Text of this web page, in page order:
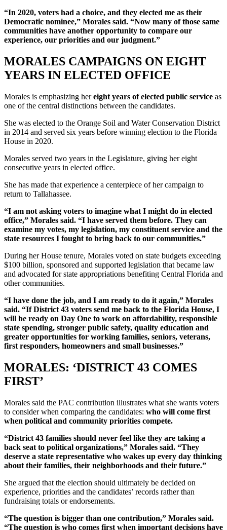
“In 2020, voters had a choice, and they elected me as their
Democratic nominee,” Morales said. “Now many of those same
communities have another opportunity to compare our
experience, our priorities and our judgment.”
MORALES CAMPAIGNS ON EIGHT
YEARS IN ELECTED OFFICE
Morales is emphasizing hereight years of elected public service as
one of the central distinctions between the candidates.
She was elected to the Orange Soil and Water Conservation District
in 2014 and served six years before winning election to the Florida
House in 2020.
Morales served two years in the Legislature, giving her eight
consecutive years in elected office.
She has made that experience a centerpiece of her campaign to
return to Tallahassee.
“I am not asking voters to imagine what I might do in elected
office,” Morales said. “I have served them before. They can
examine my votes, my legislation, my constituent service and the
state resources I fought to bring back to our communities.”
During her House tenure, Morales voted on state budgets exceeding
$100 billion, sponsored and supported legislation that became law
and advocated for state appropriations benefiting Central Florida and
other communities.
“I have done the job, and I am ready to do it again,” Morales
said. “If District 43 voters send me back to the Florida House, I
will be ready on Day One to work on affordability, responsible
state spending, stronger public safety, quality education and
greater opportunities for working families, seniors, veterans,
first responders, homeowners and small businesses.”
MORALES: ‘DISTRICT 43 COMES
FIRST’
Morales said the PAC contribution illustrates what she wants voters
to consider when comparing the candidates: who will come first
when political and community priorities compete.
“District 43 families should never feel like they are taking a
back seat to political organizations,” Morales said. “They
deserve a state representative who wakes up every day thinking
about their families, their neighborhoods and their future.”
She argued that the election should ultimately be decided on
experience, priorities and the candidates’ records rather than
fundraising totals or endorsements.
“The question is bigger than one contribution,” Morales said.
“The question is who comes first when important decisions have